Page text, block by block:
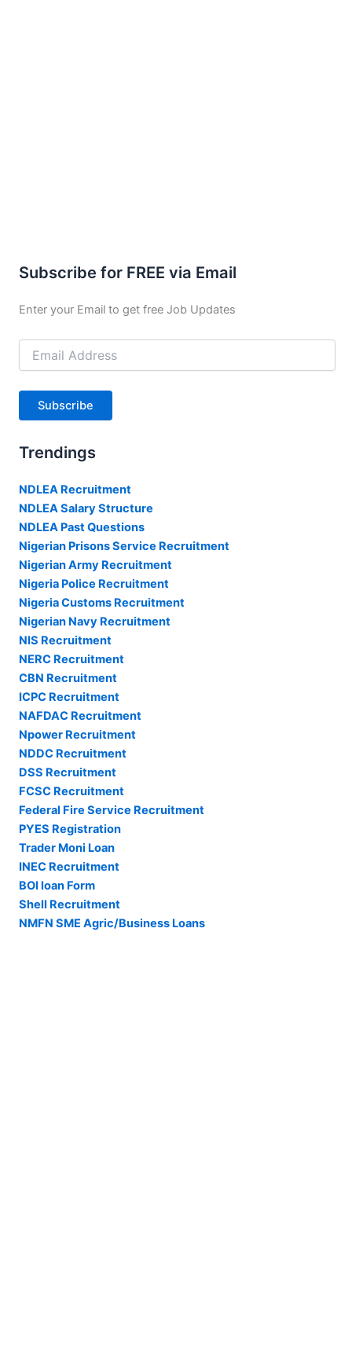
Subscribe for FREE via Email
Enter your Email to get free Job Updates
Email
Address
Subscribe
Trendings
NDLEA Recruitment
NDLEA Salary Structure
NDLEA Past Questions
Nigerian Prisons Service Recruitment
Nigerian Army Recruitment
Nigeria Police Recruitment
Nigeria Customs Recruitment
Nigerian Navy Recruitment
NIS Recruitment
NERC Recruitment
CBN Recruitment
ICPC Recruitment
NAFDAC Recruitment
Npower Recruitment
NDDC Recruitment
DSS Recruitment
FCSC Recruitment
Federal Fire Service Recruitment
PYES Registration
Trader Moni Loan
INEC Recruitment
BOI loan Form
Shell Recruitment
NMFN SME Agric/Business Loans